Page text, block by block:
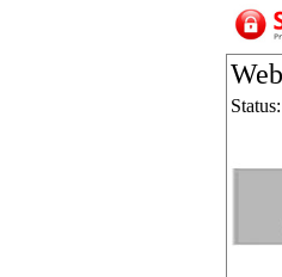
Status: